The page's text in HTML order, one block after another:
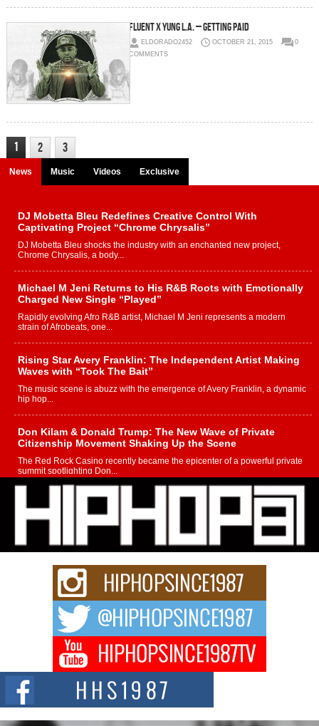
Fluent x Yung L.A. – Getting Paid
ELDORADO2452 OCTOBER 21, 2015
0
COMMENTS
1 2 3
News Music Videos Exclusive
DJ Mobetta Bleu Redefines Creative Control With
Captivating Project “Chrome Chrysalis”
DJ Mobetta Bleu shocks the industry with an enchanted new project,
Chrome Chrysalis, a body...
Michael M Jeni Returns to His R&B Roots with Emotionally
Charged New Single “Played”
Rapidly evolving Afro R&B artist, Michael M Jeni represents a modern
strain of Afrobeats, one...
Rising Star Avery Franklin: The Independent Artist Making
Waves with “Took The Bait”
The music scene is abuzz with the emergence of Avery Franklin, a dynamic
hip hop...
Don Kilam & Donald Trump: The New Wave of Private
Citizenship Movement Shaking Up the Scene
The Red Rock Casino recently became the epicenter of a powerful private
summit spotlighting Don...
Hip-Hop CEO Billy Blaize Joins Community Leaders for the
Fourth Annual James D. Watts Sr. “Uncle D” Kids Camp in
BELLAIRE, OHIO — August 3, 2026 — Hip-hop executive Billy Blaize, CEO
of The Council...
The Queen of Hip Hop: Mecca4ever’s New Anthem “Aight”
The hip hop scene is buzzing with excitement as the legendary
Mecca4ever, hailed as the...
Get Money Filmz Prepares to Release New Vertical Web
Series “Wrong Ride”
Get Money Filmz is preparing to make its next major move with the
upcoming release...